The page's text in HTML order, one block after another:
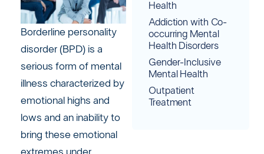
Borderline personality
disorder (BPD) is a
serious form of mental
illness characterized by
emotional highs and
lows and an inability to
bring these emotional
Health
Addiction with Co-
occurring Mental
Health Disorders
Gender-Inclusive
Mental Health
Outpatient
Treatment